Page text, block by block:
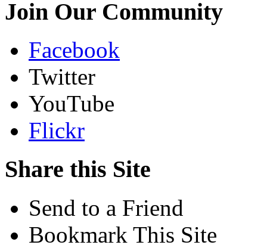
Join Our Community
Facebook
Twitter
YouTube
Flickr
Share this Site
Send to a Friend
Bookmark This Site